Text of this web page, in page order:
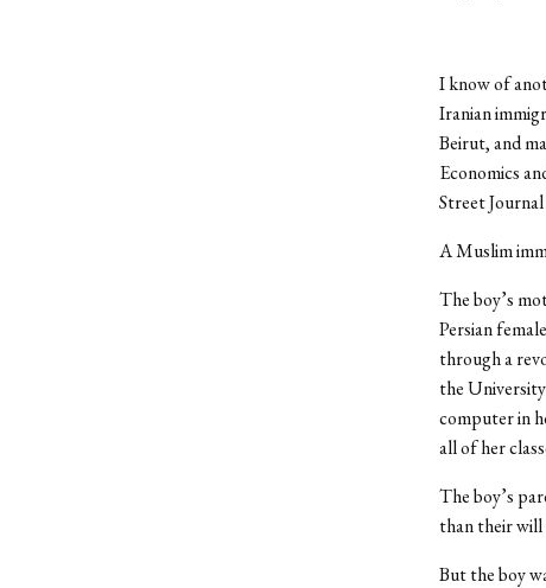
I know of
Iranian
Beirut, and
Economics
Street
A Muslim
The boy’s
Persian
through a
the
computer in
all of her
The boy’s
than their will
But the boy